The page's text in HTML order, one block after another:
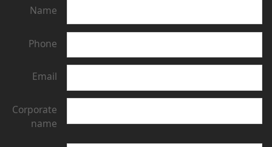
Name
Phone
Email
Corporate
name